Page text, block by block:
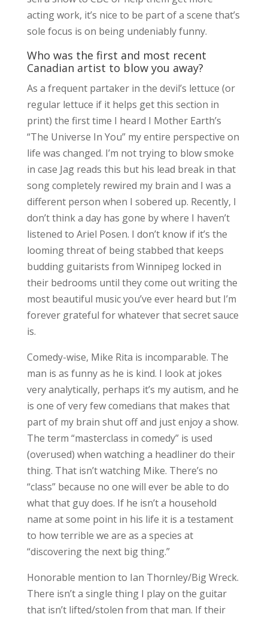
acting work, it’s nice to be part of a scene that’s
sole focus is on being undeniably funny.
Who was the first and most recent
Canadian artist to blow you away?
As a frequent partaker in the devil’s lettuce (or
regular lettuce if it helps get this section in
print) the first time I heard I Mother Earth’s
“The Universe In You” my entire perspective on
life was changed. I’m not trying to blow smoke
in case Jag reads this but his lead break in that
song completely rewired my brain and I was a
different person when I sobered up. Recently, I
don’t think a day has gone by where I haven’t
listened to Ariel Posen. I don’t know if it’s the
looming threat of being stabbed that keeps
budding guitarists from Winnipeg locked in
their bedrooms until they come out writing the
most beautiful music you’ve ever heard but I’m
forever grateful for whatever that secret sauce
is.
Comedy-wise, Mike Rita is incomparable. The
man is as funny as he is kind. I look at jokes
very analytically, perhaps it’s my autism, and he
is one of very few comedians that makes that
part of my brain shut off and just enjoy a show.
The term “masterclass in comedy” is used
(overused) when watching a headliner do their
thing. That isn’t watching Mike. There’s no
“class” because no one will ever be able to do
what that guy does. If he isn’t a household
name at some point in his life it is a testament
to how terrible we are as a species at
“discovering the next big thing.”
Honorable mention to Ian Thornley/Big Wreck.
There isn’t a single thing I play on the guitar
that isn’t lifted/stolen from that man. If their